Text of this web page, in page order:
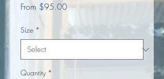
From $95.00Sale
Size *
Quantity *